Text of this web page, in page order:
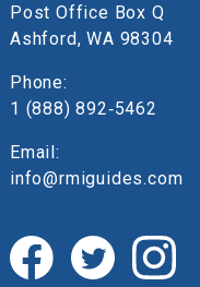
Post Office Box Q
Ashford, WA 98304
Phone:
1 (888) 892‑5462
Email:
info@rmiguides.com